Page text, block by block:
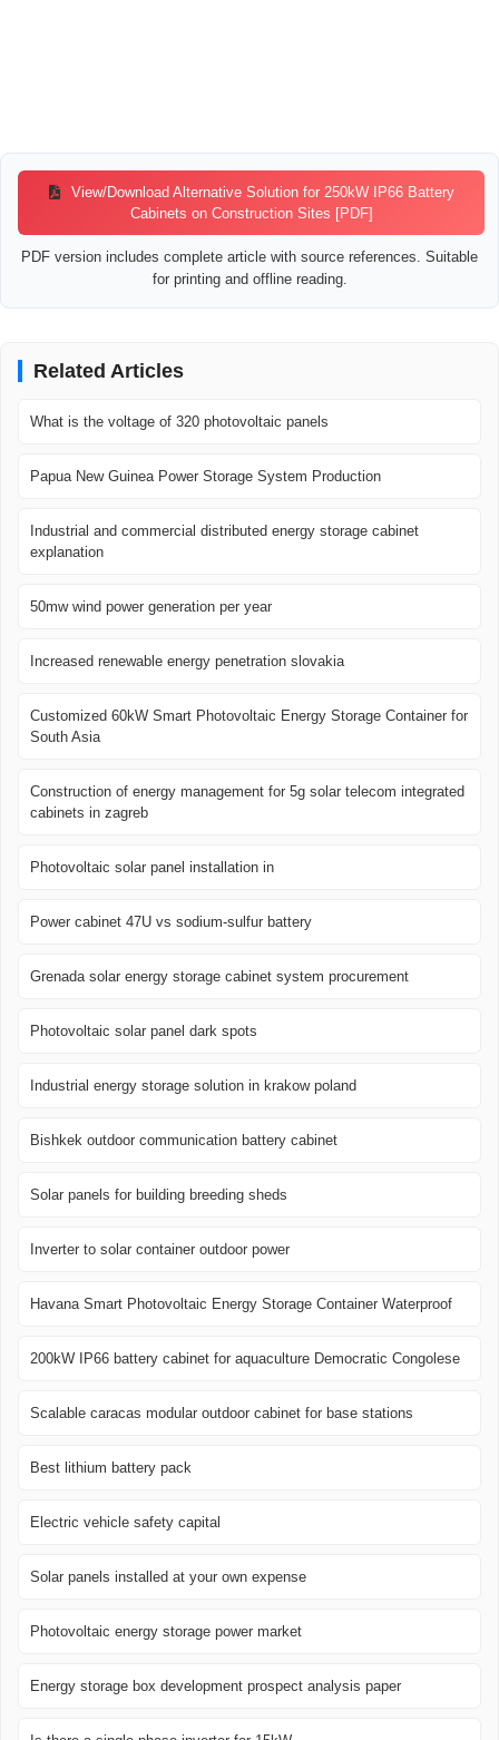
View/Download Alternative Solution for 250kW IP66 Battery
Cabinets on Construction Sites [PDF]
PDF version includes complete article with source references. Suitable
for printing and offline reading.
Related Articles
What is the voltage of 320 photovoltaic panels
Papua New Guinea Power Storage System Production
Industrial and commercial distributed energy storage cabinet
explanation
50mw wind power generation per year
Increased renewable energy penetration slovakia
Customized 60kW Smart Photovoltaic Energy Storage Container for
South Asia
Construction of energy management for 5g solar telecom integrated
cabinets in zagreb
Photovoltaic solar panel installation in
Power cabinet 47U vs sodium-sulfur battery
Grenada solar energy storage cabinet system procurement
Photovoltaic solar panel dark spots
Industrial energy storage solution in krakow poland
Bishkek outdoor communication battery cabinet
Solar panels for building breeding sheds
Inverter to solar container outdoor power
Havana Smart Photovoltaic Energy Storage Container Waterproof
200kW IP66 battery cabinet for aquaculture Democratic Congolese
Scalable caracas modular outdoor cabinet for base stations
Best lithium battery pack
Electric vehicle safety capital
Solar panels installed at your own expense
Photovoltaic energy storage power market
Energy storage box development prospect analysis paper